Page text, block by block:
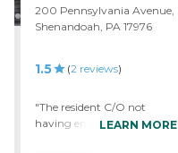
200 Pennsylvania Avenue,
Shenandoah, PA 17976
1.5 (2 reviews)
"The resident C/O not
having enough staff to
LEARN MORE